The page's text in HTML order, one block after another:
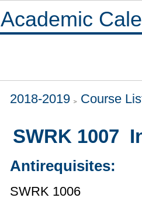
Academic
2018-2019 Course
SWRK 1007
Antirequisites:
SWRK 1006